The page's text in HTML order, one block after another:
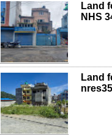
Land
NHS
Land